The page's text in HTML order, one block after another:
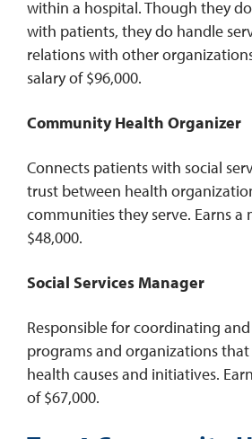
within a hospital. Though they
with patients, they do handle
relations with other
salary of $96,000.
Community Health Organizer
Connects patients with social
trust between health
communities they serve. Earns a
$48,000.
Social Services Manager
Responsible for coordinating
programs and organizations
health causes and initiatives.
of $67,000.